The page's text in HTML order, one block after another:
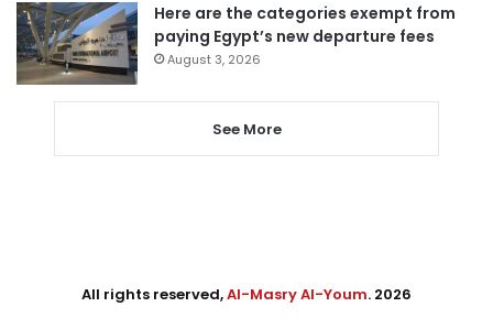
Here are the categories exempt from
paying Egypt’s new departure fees
August 3, 2026
See More
All rights reserved,Al-Masry Al-Youm. 2026